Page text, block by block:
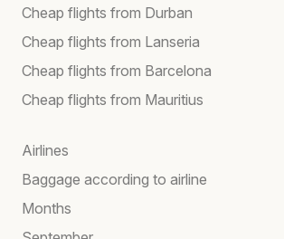
Cheap flights from Durban
Cheap flights from Lanseria
Cheap flights from Barcelona
Cheap flights from Mauritius
Airlines
Baggage according to airline
Months